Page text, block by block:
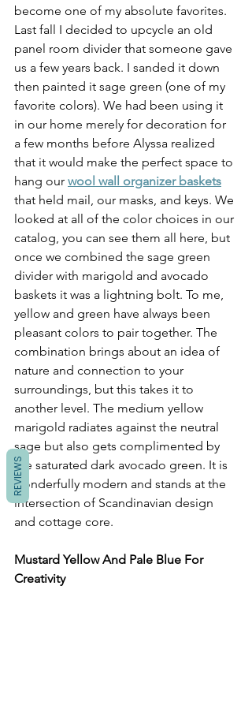
become one of my absolute favorites.
Last fall I decided to upcycle an old
panel room divider that someone gave
us a few years back. I sanded it down
then painted it sage green (one of my
favorite colors). We had been using it
in our home merely for decoration for
a few months before Alyssa realized
that it would make the perfect space to
hang our wool wall organizer baskets
that held mail, our masks, and keys. We
looked at all of the color choices in our
catalog, you can see them all here, but
once we combined the sage green
divider with marigold and avocado
baskets it was a lightning bolt. To me,
yellow and green have always been
pleasant colors to pair together. The
combination brings about an idea of
nature and connection to your
surroundings, but this takes it to
another level. The medium yellow
marigold radiates against the neutral
sage but also gets complimented by
the saturated dark avocado green. It is
wonderfully modern and stands at the
intersection of Scandinavian design
and cottage core.
Mustard Yellow And Pale Blue For
Creativity
REVIEWS